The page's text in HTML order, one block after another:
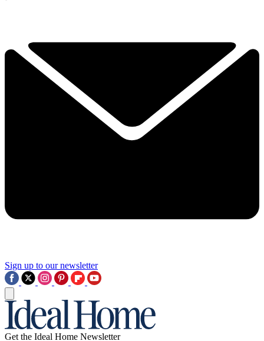
Sign up to our newsletter
Get the Ideal Home Newsletter